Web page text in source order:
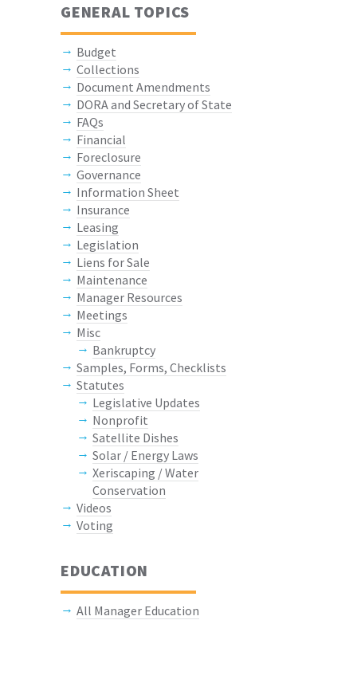
GENERAL TOPICS
Budget
Collections
Document Amendments
DORA and Secretary of State
FAQs
Financial
Foreclosure
Governance
Information Sheet
Insurance
Leasing
Legislation
Liens for Sale
Maintenance
Manager Resources
Meetings
Misc
Bankruptcy
Samples, Forms, Checklists
Statutes
Legislative Updates
Nonprofit
Satellite Dishes
Solar / Energy Laws
Xeriscaping / Water
Conservation
Videos
Voting
EDUCATION
All Manager Education